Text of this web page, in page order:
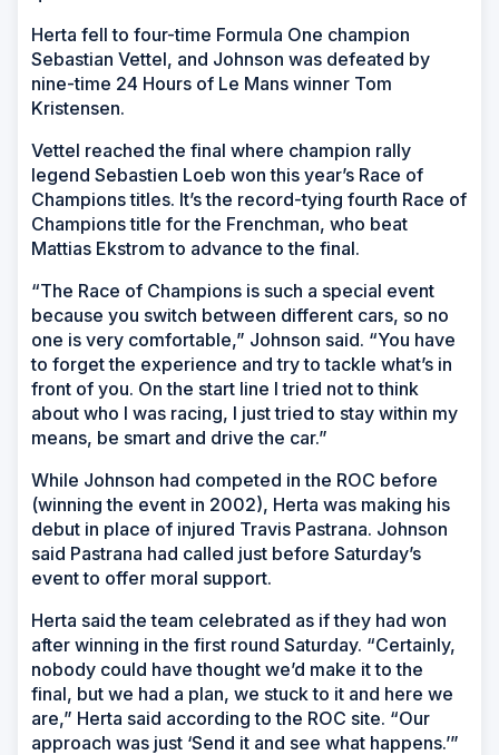
Herta fell to four-time Formula One champion
Sebastian Vettel, and Johnson was defeated by
nine-time 24 Hours of Le Mans winner Tom
Kristensen.
Vettel reached the final where champion rally
legend Sebastien Loeb won this year’s Race of
Champions titles. It’s the record-tying fourth Race of
Champions title for the Frenchman, who beat
Mattias Ekstrom to advance to the final.
“The Race of Champions is such a special event
because you switch between different cars, so no
one is very comfortable,” Johnson said. “You have
to forget the experience and try to tackle what’s in
front of you. On the start line I tried not to think
about who I was racing, I just tried to stay within my
means, be smart and drive the car.”
While Johnson had competed in the ROC before
(winning the event in 2002), Herta was making his
debut in place of injured Travis Pastrana. Johnson
said Pastrana had called just before Saturday’s
event to offer moral support.
Herta said the team celebrated as if they had won
after winning in the first round Saturday. “Certainly,
nobody could have thought we’d make it to the
final, but we had a plan, we stuck to it and here we
are,” Herta said according to the ROC site. “Our
approach was just ‘Send it and see what happens.’”